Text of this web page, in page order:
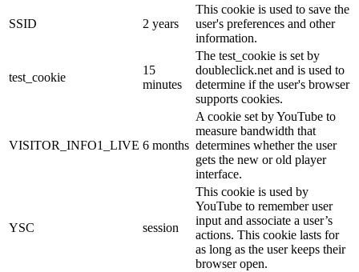
SSID 2 years
This cookie is used to save the
user's preferences and other
information.
test_cookie
15
minutes
The test_cookie is set by
doubleclick.net and is used to
determine if the user's browser
supports cookies.
VISITOR_INFO1_LIVE 6 months
A cookie set by YouTube to
measure bandwidth that
determines whether the user
gets the new or old player
interface.
YSC session
This cookie is used by
YouTube to remember user
input and associate a user’s
actions. This cookie lasts for
as long as the user keeps their
browser open.